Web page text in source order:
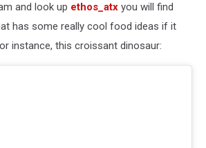
and look up ethos_atx you will find
has some really cool food ideas if it
instance, this croissant dinosaur: